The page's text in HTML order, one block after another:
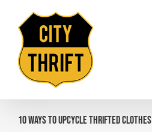
content
10 Ways To Upcycle Thrifted Clothes